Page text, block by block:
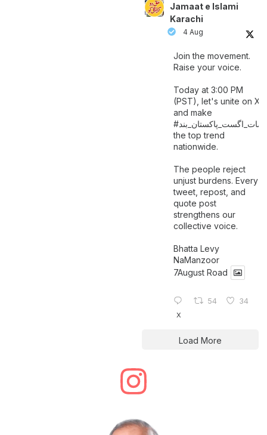
Jamaat e Islami
Karachi
4 Aug
Join the movement.
Raise your voice.
Today at 3:00 PM
(PST), let's unite on X
and make
#سات_ اگست_پاکستان_بند
the top trend
nationwide.
The people reject
unjust burdens. Every
tweet, repost, and
quote post
strengthens our
collective voice.
Bhatta Levy
NaManzoor
7August Road
54 34
X
Load More